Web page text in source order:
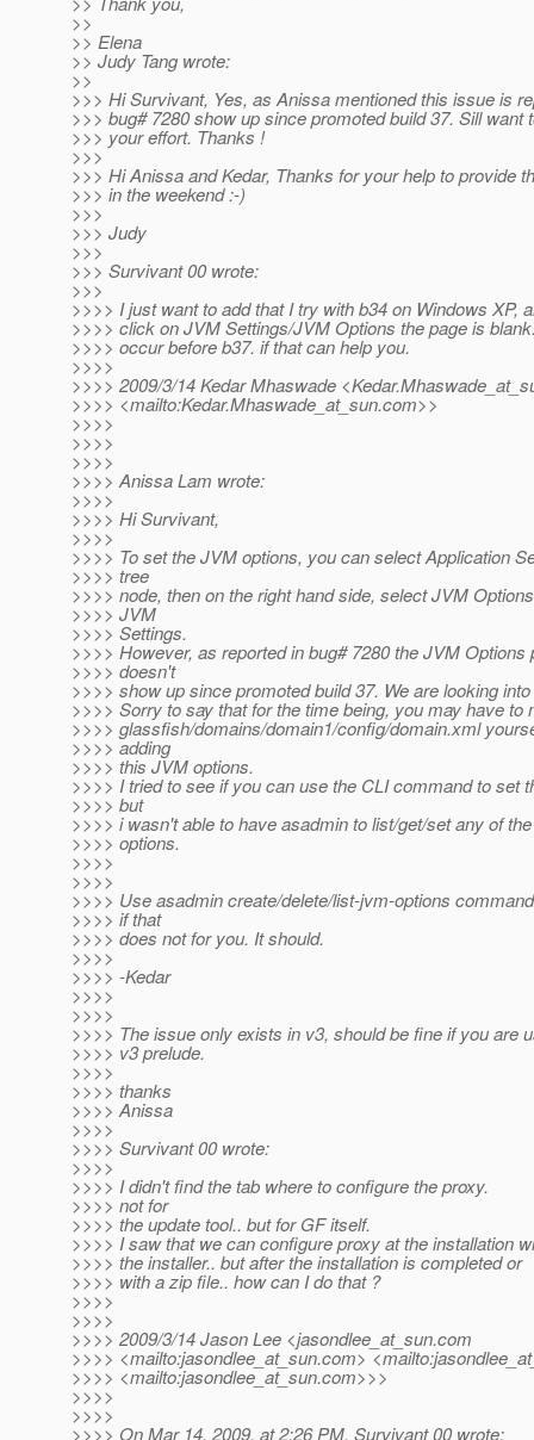
>>
>> Elena
>> Judy Tang wrote:
>>
>>> Hi Survivant, Yes, as Anissa mentioned this issue is
>>> bug# 7280 show up since promoted build 37. Sill want
>>> your effort. Thanks !
>>>
>>> Hi Anissa and Kedar, Thanks for your help to provide
>>> in the weekend :-)
>>>
>>> Judy
>>>
>>> Survivant 00 wrote:
>>>
>>>> I just want to add that I try with b34 on Windows XP,
>>>> click on JVM Settings/JVM Options the page is
>>>> occur before b37. if that can help you.
>>>>
>>>> 2009/3/14 Kedar Mhaswade
>>>> <mailto:Kedar.Mhaswade_at_sun.com>>
>>>>
>>>>
>>>>
>>>> Anissa Lam wrote:
>>>>
>>>> Hi Survivant,
>>>>
>>>> To set the JVM options, you can select Application
>>>> tree
>>>> node, then on the right hand side, select JVM
>>>> JVM
>>>> Settings.
>>>> However, as reported in bug# 7280 the JVM Options
>>>> doesn't
>>>> show up since promoted build 37. We are looking
>>>> Sorry to say that for the time being, you may have to
>>>> glassfish/domains/domain1/config/domain.xml
>>>> adding
>>>> this JVM options.
>>>> I tried to see if you can use the CLI command to set
>>>> but
>>>> i wasn't able to have asadmin to list/get/set any of
>>>> options.
>>>>
>>>>
>>>> Use asadmin create/delete/list-jvm-options
>>>> if that
>>>> does not for you. It should.
>>>>
>>>> -Kedar
>>>>
>>>>
>>>> The issue only exists in v3, should be fine if you are
>>>> v3 prelude.
>>>>
>>>> thanks
>>>> Anissa
>>>>
>>>> Survivant 00 wrote:
>>>>
>>>> I didn't find the tab where to configure the proxy.
>>>> not for
>>>> the update tool.. but for GF itself.
>>>> I saw that we can configure proxy at the installation
>>>> the installer.. but after the installation is completed or
>>>> with a zip file.. how can I do that ?
>>>>
>>>>
>>>> 2009/3/14 Jason Lee <jasondlee_at_sun.com
>>>> <mailto:jasondlee_at_sun.com>
>>>> <mailto:jasondlee_at_sun.com>>>
>>>>
>>>>
>>>> On Mar 14, 2009, at 2:26 PM, Survivant 00 wrote: